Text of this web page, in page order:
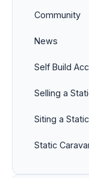
Community
News
Self Build
Selling a
Siting a
Static